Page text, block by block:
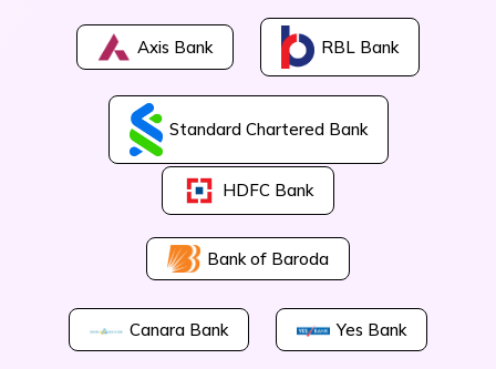
Axis Bank RBL Bank
Standard Chartered Bank
HDFC Bank
Bank of Baroda
Canara Bank Yes Bank